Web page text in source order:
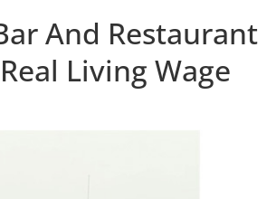
And Restaurant
Living Wage